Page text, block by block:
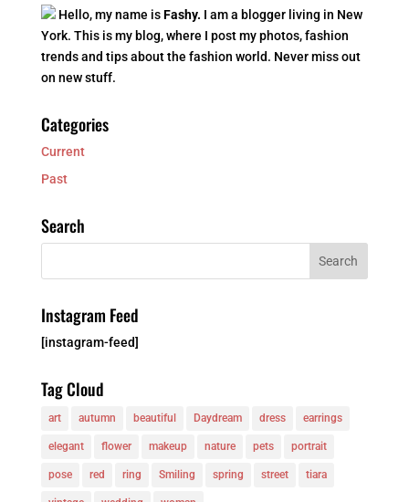
Hello, my name isFashy. I am a blogger living in New
York. This is my blog, where I post my photos, fashion
trends and tips about the fashion world. Never miss out
on new stuff.
Categories
Current
Past
Search
Instagram Feed
[instagram-feed]
Tag Cloud
art autumn beautiful Daydream dress earrings
elegant flower makeup nature pets portrait
pose red ring Smiling spring street tiara